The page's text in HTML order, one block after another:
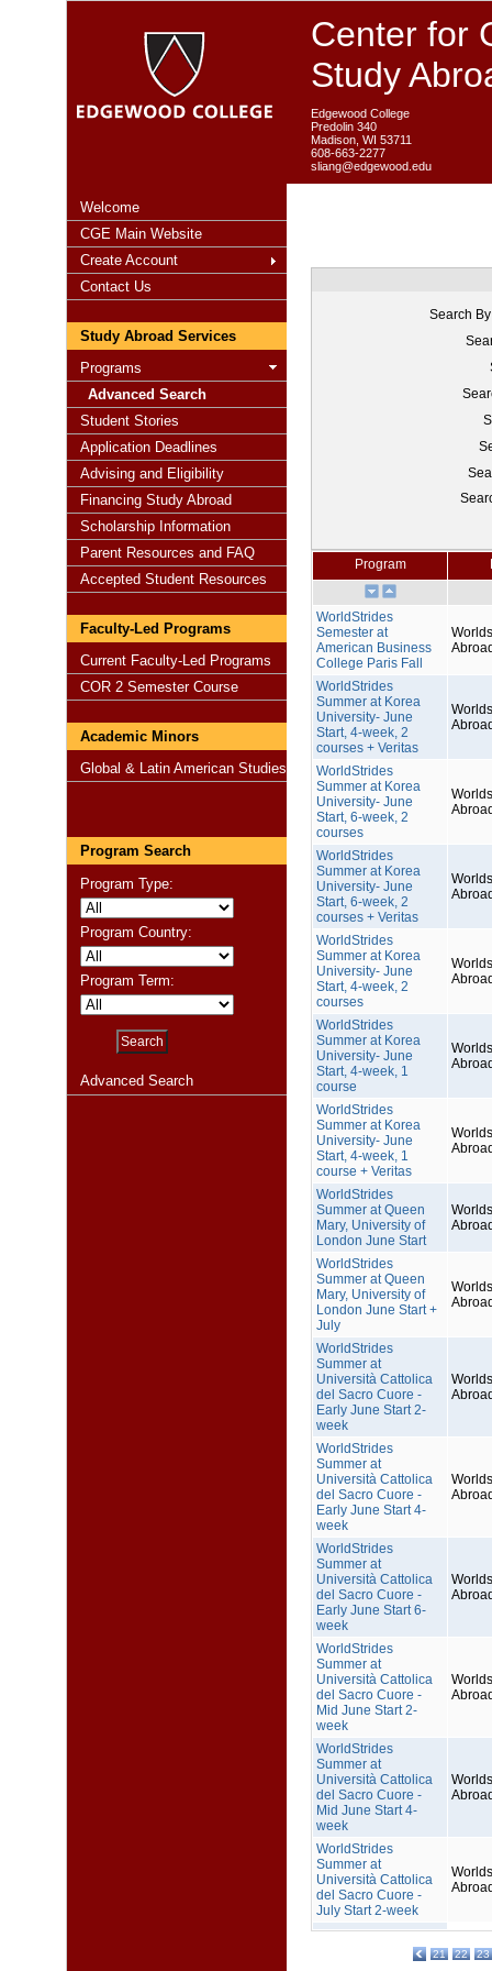
Center for
Study
Edgewood College
Predolin 340
Madison, WI 53711
608-663-2277
sliang@edgewood.edu
Welcome
CGE Main Website
Create Account
Contact Us
Study Abroad Services
Programs
Advanced Search
Student Stories
Application Deadlines
Advising and Eligibility
Financing Study Abroad
Scholarship Information
Parent Resources and FAQ
Accepted Student Resources
Faculty-Led Programs
Current Faculty-Led Programs
COR 2 Semester Course
Academic Minors
Global & Latin American Studies
Program Search
Program Type:
Program Country:
Program Term:
Advanced Search
Search
Program
WorldStrides
Semester at
American Business
College Paris Fall
WorldStrides
Summer at Korea
University- June
Start, 4-week, 2
courses + Veritas
WorldStrides
Summer at Korea
University- June
Start, 6-week, 2
courses
WorldStrides
Summer at Korea
University- June
Start, 6-week, 2
courses + Veritas
WorldStrides
Summer at Korea
University- June
Start, 4-week, 2
courses
WorldStrides
Summer at Korea
University- June
Start, 4-week, 1
course
WorldStrides
Summer at Korea
University- June
Start, 4-week, 1
course + Veritas
WorldStrides
Summer at Queen
Mary, University of
London June Start
WorldStrides
Summer at Queen
Mary, University of
London June Start +
July
WorldStrides
Summer at
Università Cattolica
del Sacro Cuore -
Early June Start 2-
week
WorldStrides
Summer at
Università Cattolica
del Sacro Cuore -
Early June Start 4-
week
WorldStrides
Summer at
Università Cattolica
del Sacro Cuore -
Early June Start 6-
week
WorldStrides
Summer at
Università Cattolica
del Sacro Cuore -
Mid June Start 2-
week
WorldStrides
Summer at
Università Cattolica
del Sacro Cuore -
Mid June Start 4-
week
WorldStrides
Summer at
Università Cattolica
del Sacro Cuore -
July Start 2-week
21 22 23